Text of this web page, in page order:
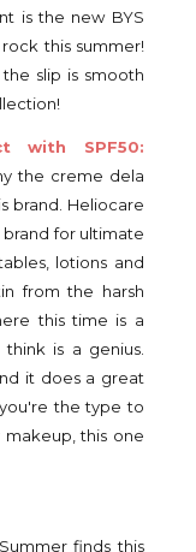
is the new BYS
this summer!
slip is smooth
with SPF50:
the creme dela
brand. Heliocare
brand for ultimate
lotions and
from the harsh
this time is a
is a genius.
it does a great
the type to
makeup, this one
finds this